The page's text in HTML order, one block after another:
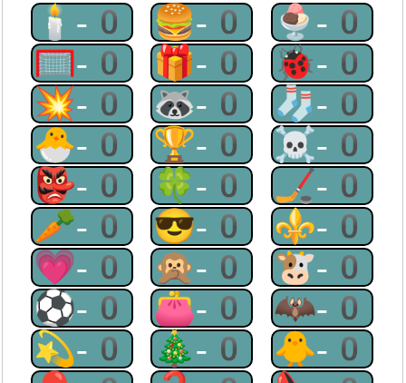
🕯-0 🍔-0 🍨-0
🥅-0 🎁-0 🐞-0
💥-0 🦝-0 🧦-0
🐣-0 🏆-0 ☠-0
👺-0 🍀-0 🏒-0
🥕-0 😎-0 ⚜-0
💗-0 🙊-0 🐮-0
⚽-0 👛-0 🦇-0
💫-0 🎄-0 🐥-0